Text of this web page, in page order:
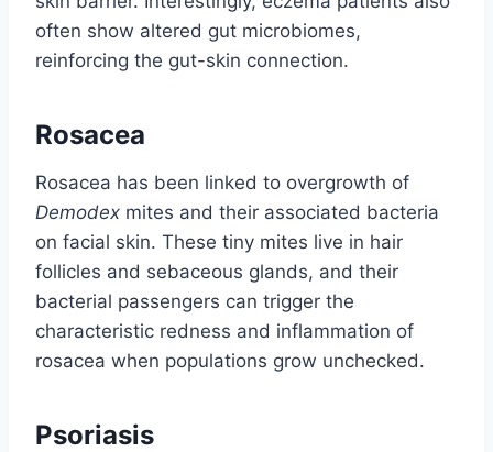
often show altered gut microbiomes,
reinforcing the gut-skin connection.
Rosacea
Rosacea has been linked to overgrowth of
Demodex mites and their associated bacteria
on facial skin. These tiny mites live in hair
follicles and sebaceous glands, and their
bacterial passengers can trigger the
characteristic redness and inflammation of
rosacea when populations grow unchecked.
Psoriasis